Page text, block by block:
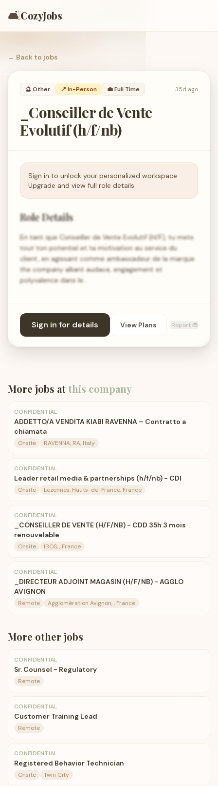
🛋️CozyJobs
← Back to jobs
🔮 Other 📍 In-Person 💼Full Time 35d ago
_Conseiller de Vente
Evolutif (h/f/nb)
Sign in to unlock your personalized workspace.
Upgrade and view full role details.
Role Details
En tant que Conseiller de Vente Evolutif (H/F), tu mets
tout ton potentiel et ta motivation au service du
client, en agissant comme ambassadeur de la marque
the company alliant audace, engagement et
polyvalence dans le…
Sign in for details View Plans Report 🐞
More jobs atthis company
CONFIDENTIAL
ADDETTO/A VENDITA KIABI RAVENNA – Contratto a
chiamata
Onsite RAVENNA, RA, Italy
CONFIDENTIAL
Leader retail media & partnerships (h/f/nb) - CDI
Onsite Lezennes, Hauts-de-France, France
CONFIDENTIAL
_CONSEILLER DE VENTE (H/F/NB) - CDD 35h 3 mois
renouvelable
Onsite IBOS, , France
CONFIDENTIAL
_DIRECTEUR ADJOINT MAGASIN (H/F/NB) - AGGLO
AVIGNON
Remote Agglomération Avignon, , France
More other jobs
CONFIDENTIAL
Sr. Counsel - Regulatory
Remote
CONFIDENTIAL
Customer Training Lead
Remote
CONFIDENTIAL
Registered Behavior Technician
Onsite Twin City